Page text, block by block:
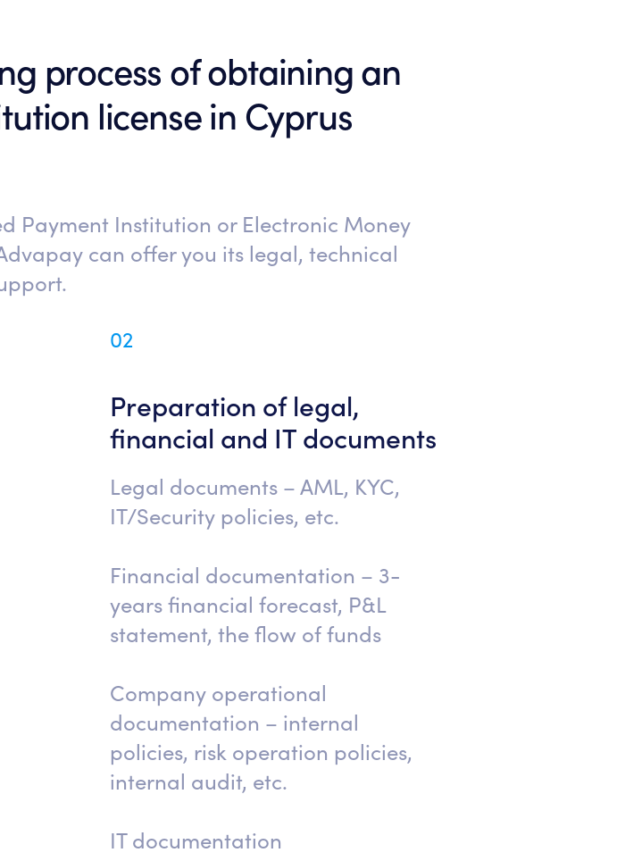
process of obtaining an
license in Cyprus
Payment Institution or Electronic Money
can offer you its legal, technical
02
Preparation of legal,
financial and IT documents
Legal documents – AML, KYC,
IT/Security policies, etc.
Financial documentation – 3-
years financial forecast, P&L
statement, the flow of funds
Company operational
documentation – internal
policies, risk operation policies,
internal audit, etc.
IT documentation